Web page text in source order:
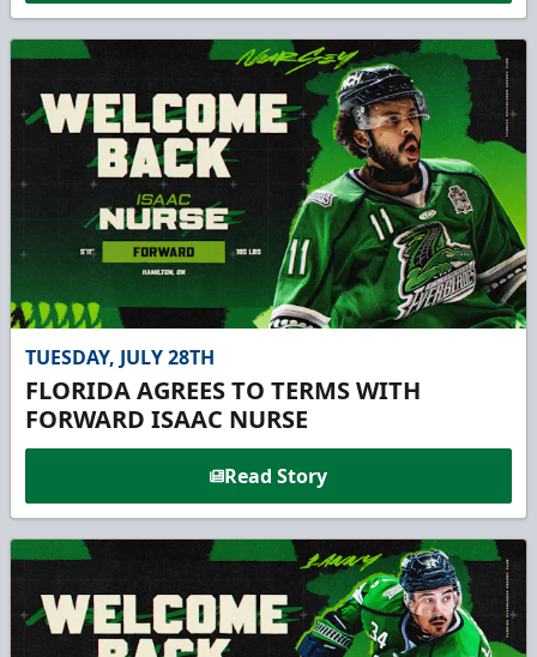
TUESDAY, JULY 28TH
FLORIDA AGREES TO TERMS WITH
FORWARD ISAAC NURSE
Read Story